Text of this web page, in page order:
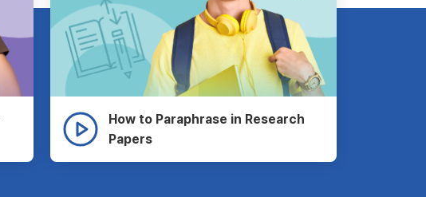
How to Paraphrase in Research
Papers